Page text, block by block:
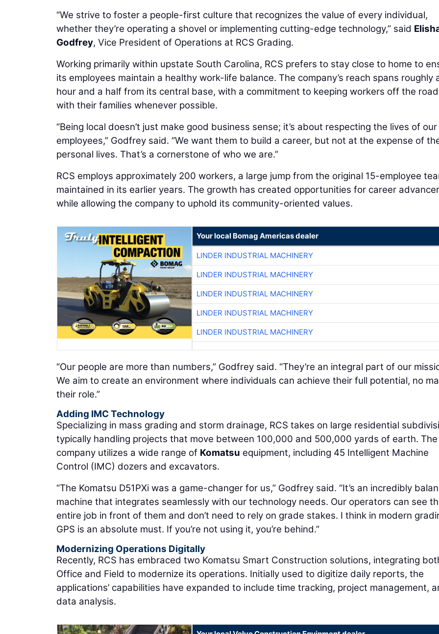
“We strive to foster a people-first culture that recognizes the value of every individual,
whether they’re operating a shovel or implementing cutting-edge technology,” said
Godfrey, Vice President of Operations at RCS Grading.
Working primarily within upstate South Carolina, RCS prefers to stay close to home to
its employees maintain a healthy work-life balance. The company’s reach spans roughly
hour and a half from its central base, with a commitment to keeping workers off the
with their families whenever possible.
“Being local doesn’t just make good business sense; it’s about respecting the lives of our
employees,” Godfrey said. “We want them to build a career, but not at the expense of
personal lives. That’s a cornerstone of who we are.”
RCS employs approximately 200 workers, a large jump from the original 15-employee
maintained in its earlier years. The growth has created opportunities for career
while allowing the company to uphold its community-oriented values.
Your local Bomag Americas dealer
LINDER INDUSTRIAL MACHINERY
LINDER INDUSTRIAL MACHINERY
LINDER INDUSTRIAL MACHINERY
LINDER INDUSTRIAL MACHINERY
LINDER INDUSTRIAL MACHINERY
“Our people are more than numbers,” Godfrey said. “They’re an integral part of our
We aim to create an environment where individuals can achieve their full potential, no
their role.”
Adding IMC Technology
Specializing in mass grading and storm drainage, RCS takes on large residential
typically handling projects that move between 100,000 and 500,000 yards of earth. The
company utilizes a wide range of Komatsu equipment, including 45 Intelligent Machine
Control (IMC) dozers and excavators.
“The Komatsu D51PXi was a game-changer for us,” Godfrey said. “It’s an incredibly
machine that integrates seamlessly with our technology needs. Our operators can see
entire job in front of them and don’t need to rely on grade stakes. I think in modern
GPS is an absolute must. If you’re not using it, you’re behind.”
Modernizing Operations Digitally
Recently, RCS has embraced two Komatsu Smart Construction solutions, integrating
Office and Field to modernize its operations. Initially used to digitize daily reports, the
applications’ capabilities have expanded to include time tracking, project management,
data analysis.